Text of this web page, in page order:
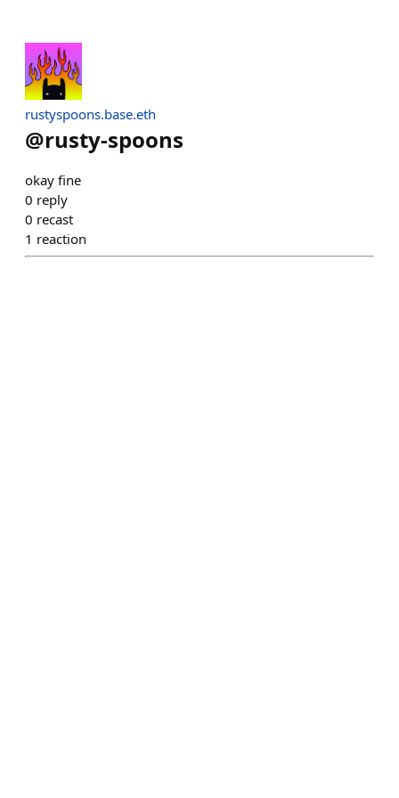
rustyspoons.base.eth
@rusty-spoons
okay fine
0 reply
0 recast
1 reaction